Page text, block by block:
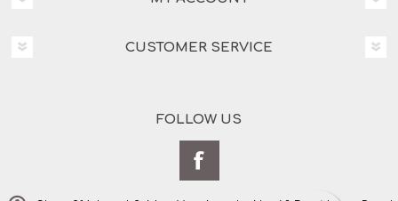
CUSTOMER SERVICE
FOLLOW US